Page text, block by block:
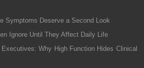
Symptoms Deserve a Second Look
Ignore Until They Affect Daily Life
Why High Function Hides Clinical